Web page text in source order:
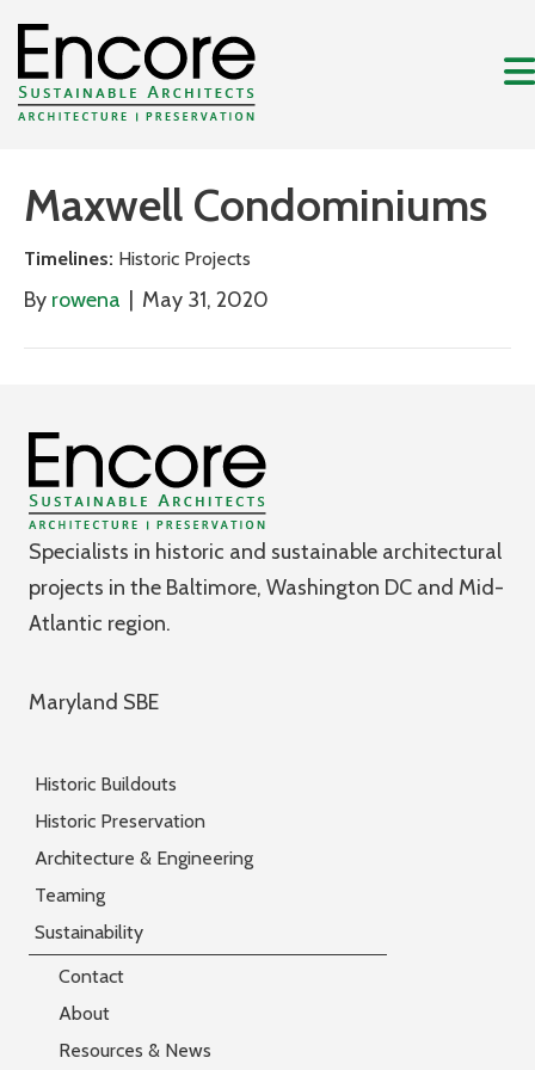
Maxwell Condominiums
Timelines: Historic Projects
By rowena May 31, 2020
Specialists in historic and sustainable architectural
projects in the Baltimore, Washington DC and Mid-
Atlantic region.
Maryland SBE
Historic Buildouts
Historic Preservation
Architecture & Engineering
Teaming
Sustainability
Contact
About
Resources & News